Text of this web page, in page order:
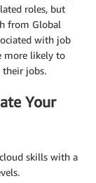
roles, but
from Global
with job
more likely to
their jobs.
Your
skills with a